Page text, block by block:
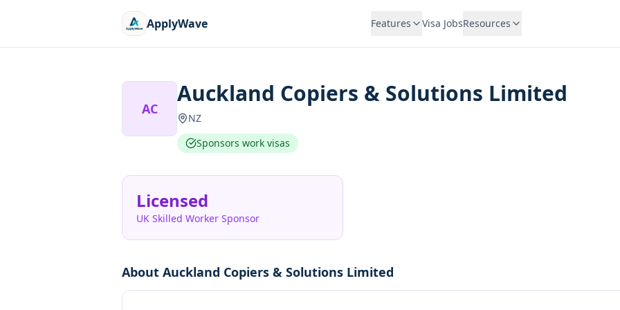
ApplyWave Features Visa JobsResources
AC
Auckland Copiers & Solutions Limited
NZ
Sponsors work visas
Licensed
UK Skilled Worker Sponsor
About Auckland Copiers & Solutions Limited